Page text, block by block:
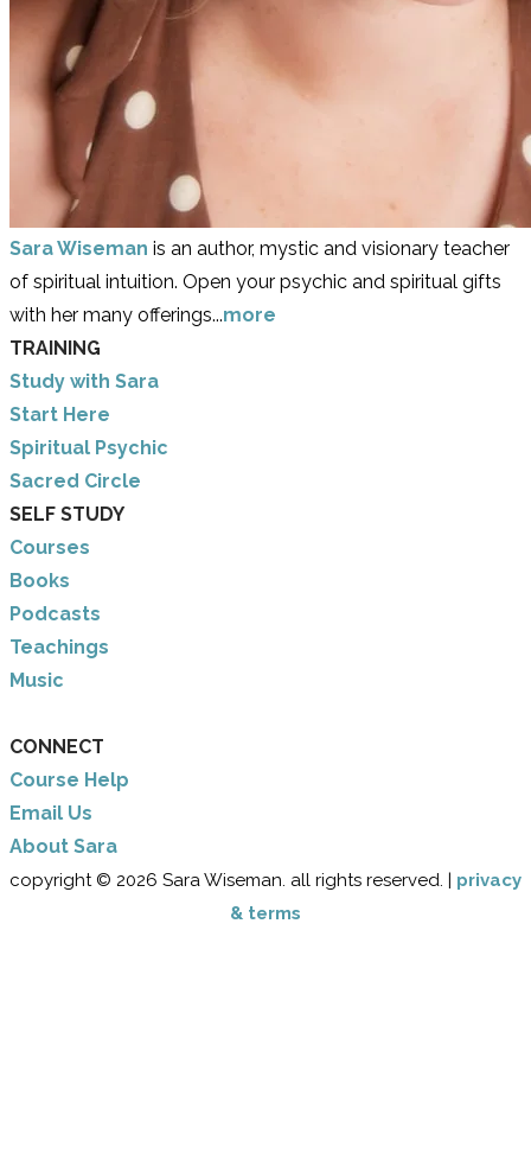
Sara Wiseman is an author, mystic and visionary teacher
of spiritual intuition. Open your psychic and spiritual gifts
with her many offerings...more
TRAINING
Study with Sara
​Start Here
​Spiritual Psychic
Sacred Circle
SELF STUDY
Courses
Books
Podcasts
Teachings
Music
CONNECT
Course Help
Email Us
​About Sara
copyright © 2026 Sara Wiseman. all rights reserved. | privacy
& terms